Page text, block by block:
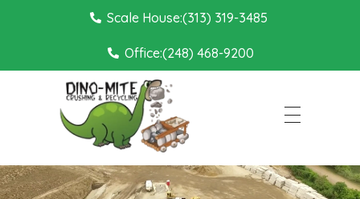
Scale House:(313) 319-3485
Office:(248) 468-9200
Dino Mite Crushing